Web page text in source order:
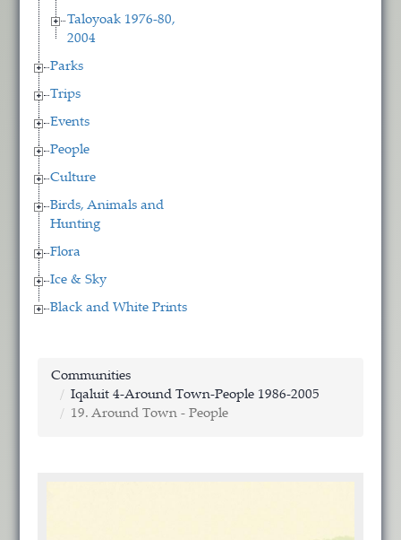
Taloyoak 1976-80,
2004
Parks
Trips
Events
People
Culture
Birds, Animals and
Hunting
Flora
Ice & Sky
Black and White Prints
Communities
Iqaluit 4-Around Town-People 1986-2005
19. Around Town - People